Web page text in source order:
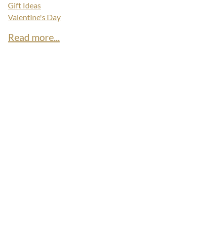
Gift Ideas
Valentine's Day
Read more...